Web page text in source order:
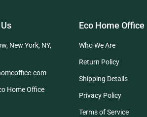
New York, NY,
Home Office
Eco Home Office
Who We Are
Return Policy
Shipping Details
Privacy Policy
Terms of Service